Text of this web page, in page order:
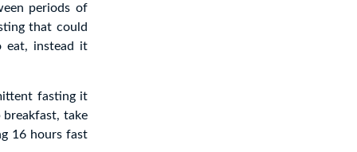
periods of
that could
eat, instead it
fasting it
take
16 hours fast